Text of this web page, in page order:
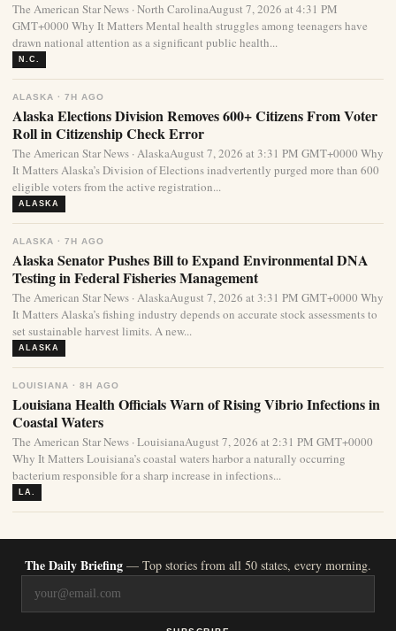
The American Star News · North CarolinaAugust 7, 2026 at 4:31 PM
GMT+0000 Why It Matters Mental health struggles among teenagers have
drawn national attention as a significant public health...
N.C.
ALASKA · 7H AGO
Alaska Elections Division Removes 600+ Citizens From Voter
Roll in Citizenship Check Error
The American Star News · AlaskaAugust 7, 2026 at 3:31 PM GMT+0000 Why
It Matters Alaska’s Division of Elections inadvertently purged more than 600
eligible voters from the active registration...
ALASKA
ALASKA · 7H AGO
Alaska Senator Pushes Bill to Expand Environmental DNA
Testing in Federal Fisheries Management
The American Star News · AlaskaAugust 7, 2026 at 3:31 PM GMT+0000 Why
It Matters Alaska’s fishing industry depends on accurate stock assessments to
set sustainable harvest limits. A new...
ALASKA
LOUISIANA · 8H AGO
Louisiana Health Officials Warn of Rising Vibrio Infections in
Coastal Waters
The American Star News · LouisianaAugust 7, 2026 at 2:31 PM GMT+0000
Why It Matters Louisiana’s coastal waters harbor a naturally occurring
bacterium responsible for a sharp increase in infections...
LA.
The Daily Briefing — Top stories from all 50 states, every morning.